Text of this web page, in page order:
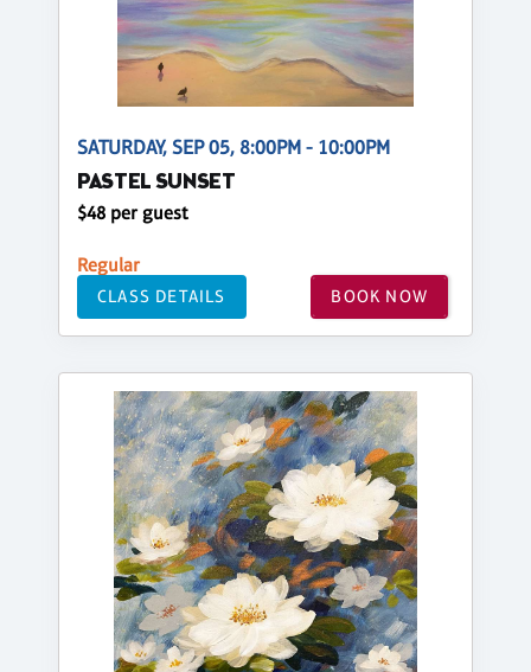
SATURDAY, SEP 05, 8:00PM - 10:00PM
PASTEL SUNSET
$48 per guest
Regular
CLASS DETAILS BOOK NOW